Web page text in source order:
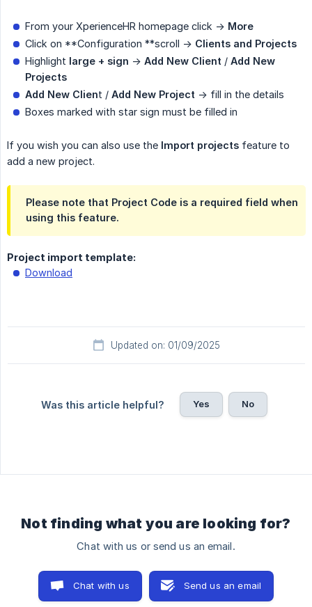
From your XperienceHR homepage click -> More
Click on **Configuration **scroll -> Clients and Projects
Highlight large + sign -> Add New Client / Add New
Projects
Add New Client / Add New Project -> fill in the details
Boxes marked with star sign must be filled in
If you wish you can also use the Import projects feature to
add a new project.
Please note that Project Code is a required field when
using this feature.
Project import template:
Download
Updated on: 01/09/2025
Was this article helpful? Yes No
Not finding what you are looking for?
Chat with us or send us an email.
Chat with us Send us an email